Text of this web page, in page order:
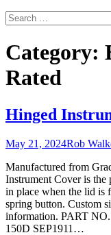
Category:
Rated
Hinged
May 21, 2024Rob
Manufactured from
Instrument Cover is the
in place when the lid is
spring button. Custom
information. PART
150D SEP1911 …